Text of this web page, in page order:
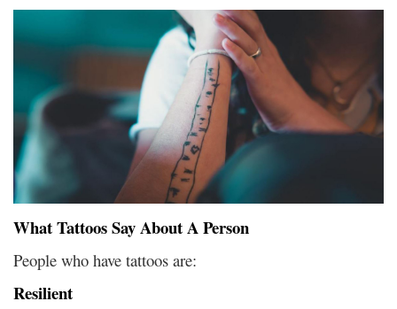
What Tattoos Say About A Person
People who have tattoos are:
Resilient